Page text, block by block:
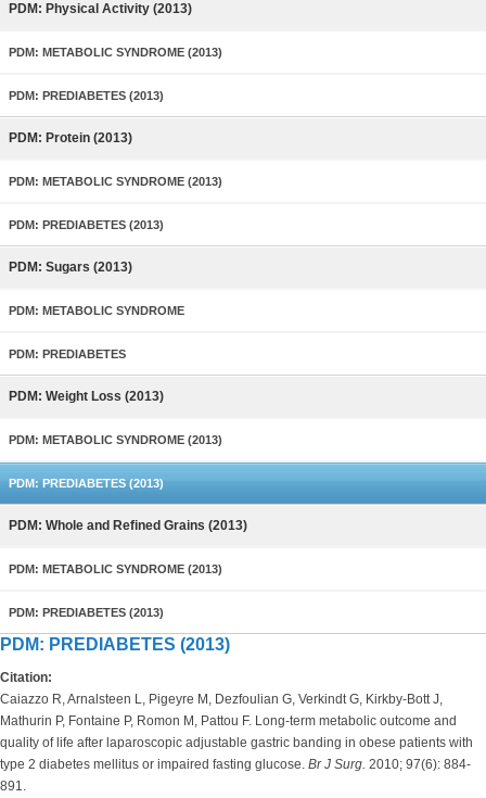
PDM: Physical Activity (2013)
PDM: METABOLIC SYNDROME (2013)
PDM: PREDIABETES (2013)
PDM: Protein (2013)
PDM: METABOLIC SYNDROME (2013)
PDM: PREDIABETES (2013)
PDM: Sugars (2013)
PDM: METABOLIC SYNDROME
PDM: PREDIABETES
PDM: Weight Loss (2013)
PDM: METABOLIC SYNDROME (2013)
PDM: PREDIABETES (2013)
PDM: Whole and Refined Grains (2013)
PDM: METABOLIC SYNDROME (2013)
PDM: PREDIABETES (2013)
PDM: PREDIABETES (2013)
Citation:
Caiazzo R, Arnalsteen L, Pigeyre M, Dezfoulian G, Verkindt G, Kirkby-Bott J,
Mathurin P, Fontaine P, Romon M, Pattou F. Long-term metabolic outcome and
quality of life after laparoscopic adjustable gastric banding in obese patients with
type 2 diabetes mellitus or impaired fasting glucose. Br J Surg. 2010; 97(6): 884-
891.